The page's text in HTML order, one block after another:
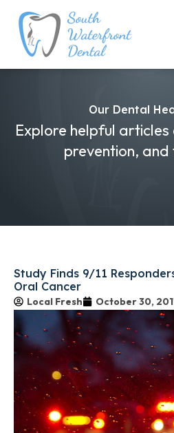
Our Dental
Explore helpful
prevention,
Study Finds 9/11
Oral Cancer
Local Fresh October 30,